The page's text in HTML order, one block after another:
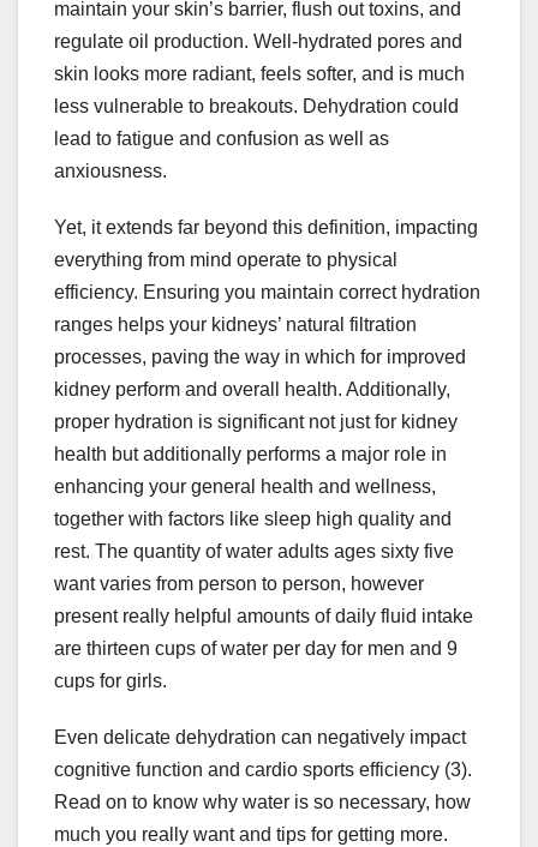
maintain your skin’s barrier, flush out toxins, and
regulate oil production. Well-hydrated pores and
skin looks more radiant, feels softer, and is much
less vulnerable to breakouts. Dehydration could
lead to fatigue and confusion as well as
anxiousness.
Yet, it extends far beyond this definition, impacting
everything from mind operate to physical
efficiency. Ensuring you maintain correct hydration
ranges helps your kidneys’ natural filtration
processes, paving the way in which for improved
kidney perform and overall health. Additionally,
proper hydration is significant not just for kidney
health but additionally performs a major role in
enhancing your general health and wellness,
together with factors like sleep high quality and
rest. The quantity of water adults ages sixty five
want varies from person to person, however
present really helpful amounts of daily fluid intake
are thirteen cups of water per day for men and 9
cups for girls.
Even delicate dehydration can negatively impact
cognitive function and cardio sports efficiency (3).
Read on to know why water is so necessary, how
much you really want and tips for getting more.